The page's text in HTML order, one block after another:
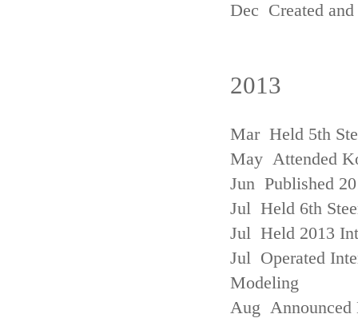
Dec Created
2013
Mar Held 5th
May Attended
Jun Published
Jul Held 6th
Jul Held 2013
Jul Operated
Modeling
Aug Announced